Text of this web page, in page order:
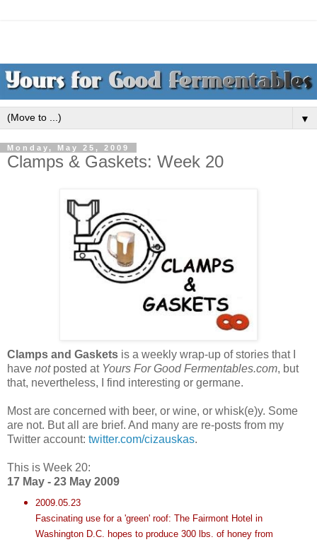
▼
Monday, May 25, 2009
Clamps & Gaskets: Week 20
Clamps and Gaskets is a weekly wrap-up of stories that I
have notposted at Yours For GoodFermentables.com, but
that, nevertheless, I find interesting or germane.
Most are concerned with beer, or wine, or whisk(e)y. Some
are not. But all are brief. And many are re-posts from my
Twitter account: twitter.com/cizauskas.
This is Week 20:
17 May - 23 May 2009
2009.05.23
Fascinating use for a 'green' roof: The FairmontHotel in
Washington D.C. hopes to produce 300 lbs. of honey from